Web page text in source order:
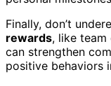
Finally, don’t
rewards, like team
can strengthen
positive behaviors